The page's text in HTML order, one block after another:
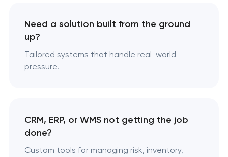
Need a solution built from the ground
up?
Tailored systems that handle real-world
pressure.
CRM, ERP, or WMS not getting the job
done?
Custom tools for managing risk, inventory,